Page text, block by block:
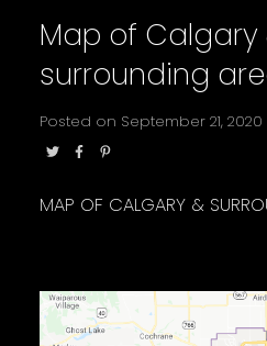
Map of Calgary
surrounding
Posted on September 21, 2020
MAP OF CALGARY &